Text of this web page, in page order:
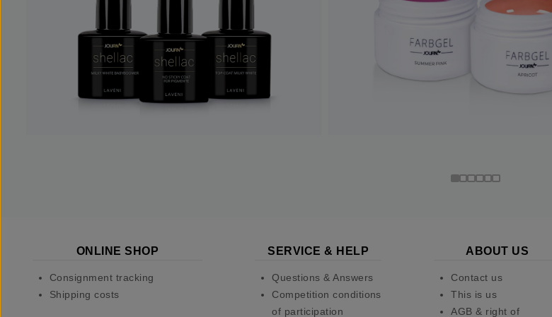
ONLINE SHOP
Consignment tracking
Shipping costs
SERVICE & HELP
Questions & Answers
Competition conditions
of participation
ABOUT US
Contact us
This is us
AGB & right of